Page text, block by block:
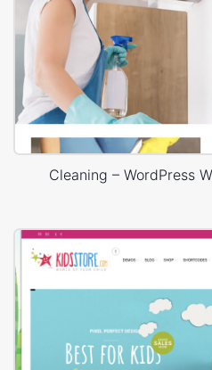
Cleaning – WordPress